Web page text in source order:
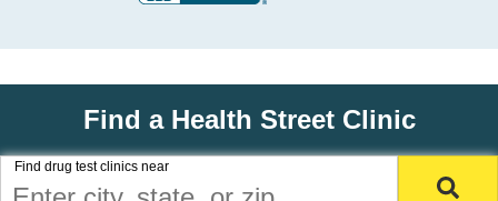
Find a Health Street Clinic
Find drug test clinics near